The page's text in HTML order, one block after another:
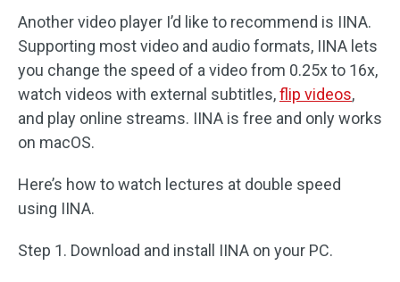
Another video player I’d like to recommend is IINA.
Supporting most video and audio formats, IINA lets
you change the speed of a video from 0.25x to 16x,
watch videos with external subtitles,flip videos,
and play online streams. IINA is free and only works
on macOS.
Here’s how to watch lectures at double speed
using IINA.
Step 1. Download and install IINA on your PC.